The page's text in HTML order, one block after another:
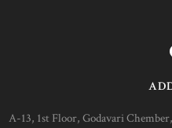
A-13, 1st Floor, Godavari